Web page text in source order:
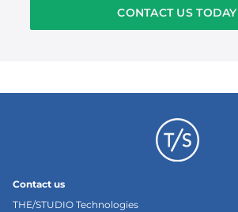
CONTACT US TODAY
Contact us
THE/STUDIO Technologies